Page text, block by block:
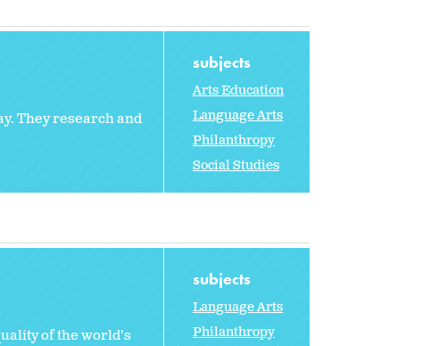
They research and
subjects
Arts Education
Language Arts
Philanthropy
Social Studies
of the world's
subjects
Language Arts
Philanthropy